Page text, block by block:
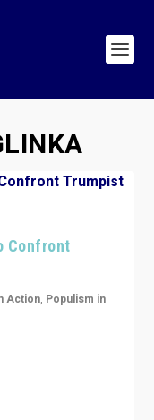
Confront
Action, Populism in